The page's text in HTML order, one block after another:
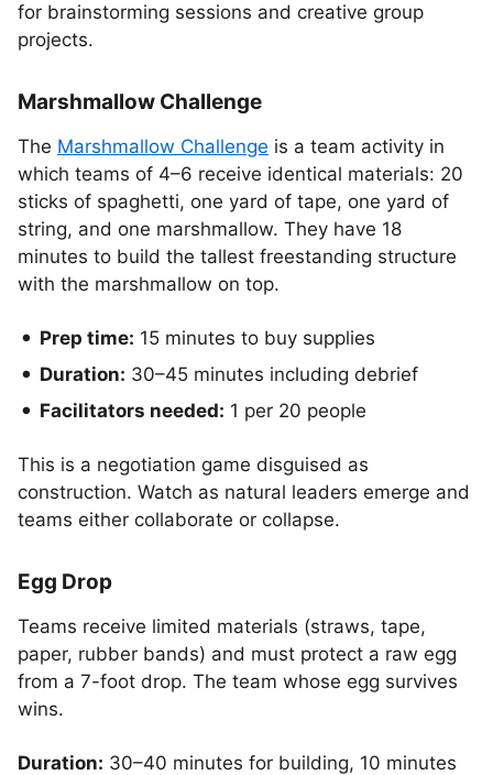
for brainstorming sessions and creative group
projects.
Marshmallow Challenge
The Marshmallow Challenge is a team activity in
which teams of 4–6 receive identical materials: 20
sticks of spaghetti, one yard of tape, one yard of
string, and one marshmallow. They have 18
minutes to build the tallest freestanding structure
with the marshmallow on top.
Prep time: 15 minutes to buy supplies
Duration: 30–45 minutes including debrief
Facilitators needed: 1 per 20 people
This is a negotiation game disguised as
construction. Watch as natural leaders emerge and
teams either collaborate or collapse.
Egg Drop
Teams receive limited materials (straws, tape,
paper, rubber bands) and must protect a raw egg
from a 7-foot drop. The team whose egg survives
wins.
Duration: 30–40 minutes for building, 10 minutes